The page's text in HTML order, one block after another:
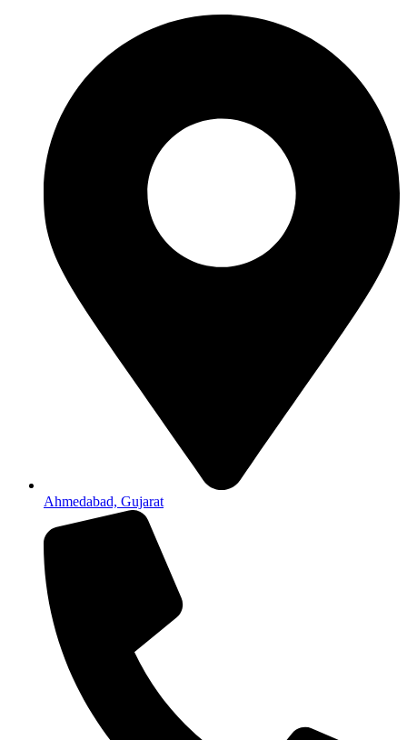
Ahmedabad, Gujarat